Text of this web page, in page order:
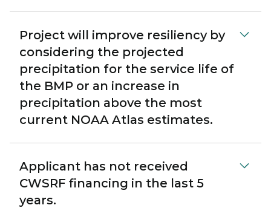
Project will improve resiliency by
considering the projected
precipitation for the service life of
the BMP or an increase in
precipitation above the most
current NOAA Atlas estimates.
Applicant has not received
CWSRF financing in the last 5
years.